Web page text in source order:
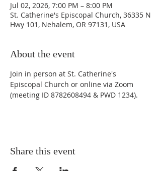
Jul 02, 2026, 7:00 PM – 8:00 PM
St. Catherine's Episcopal Church, 36335 N
Hwy 101, Nehalem, OR 97131, USA
About the event
Join in person at St. Catherine's
Episcopal Church or online via Zoom
(meeting ID 8782608494 & PWD 1234).
Share this event